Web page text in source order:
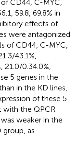
CD44, C-MYC,
59.8, 69.8% in
effects of
were antagonized
of CD44, C-MYC,
43.1%,
21.0/0.34.0%,
5 genes in the
in the KD lines,
of these 5
with the QPCR
weaker in the
group, as